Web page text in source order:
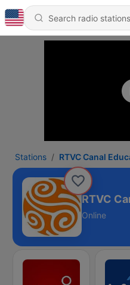
Stations RTVC Canal
RTVC
Online